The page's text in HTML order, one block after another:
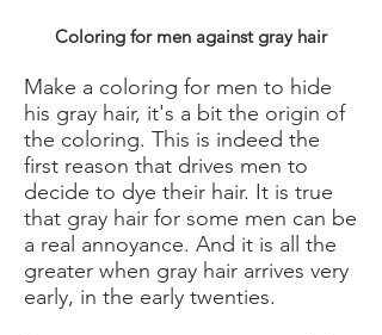
Coloring for men against gray hair
Make a coloring for men to hide
his gray hair, it's a bit the origin of
the coloring. This is indeed the
first reason that drives men to
decide to dye their hair. It is true
that gray hair for some men can be
a real annoyance. And it is all the
greater when gray hair arrives very
early, in the early twenties.